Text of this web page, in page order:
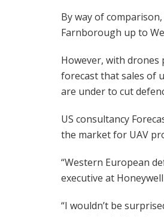
By way of
Farnborough up to
However, with
forecast that sales of
are under to cut
US consultancy
the market for UAV
“Western European
executive at
“I wouldn’t be